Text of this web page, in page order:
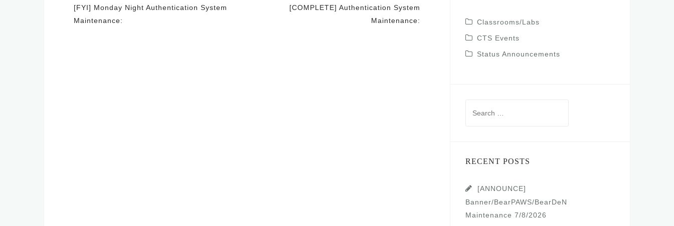
Post
navigation
[FYI] Monday Night Authentication System
Maintenance:
[COMPLETE] Authentication System
Maintenance:
Classrooms/Labs
CTS Events
Status Announcements
RECENT POSTS
[ANNOUNCE]
Banner/BearPAWS/BearDeN
Maintenance 7/8/2026